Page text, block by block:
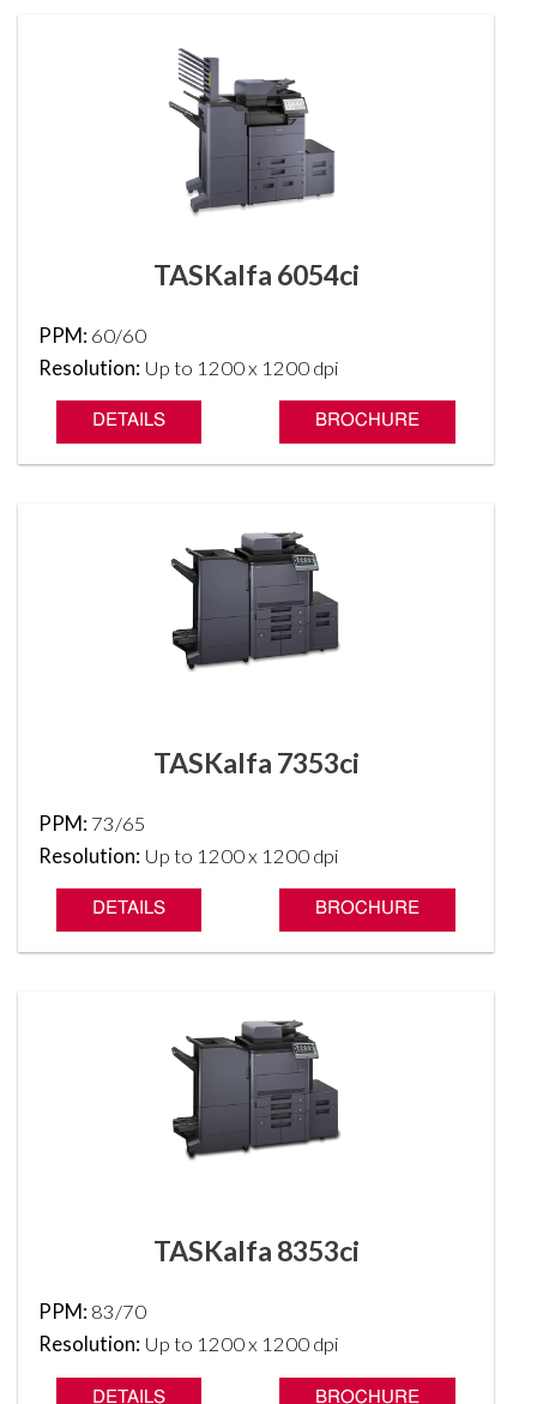
TASKalfa 6054ci
PPM: 60/60
Resolution: Up to 1200 x 1200 dpi
DETAILS BROCHURE
TASKalfa 7353ci
PPM: 73/65
Resolution: Up to 1200 x 1200 dpi
DETAILS BROCHURE
TASKalfa 8353ci
PPM: 83/70
Resolution: Up to 1200 x 1200 dpi
DETAILS BROCHURE